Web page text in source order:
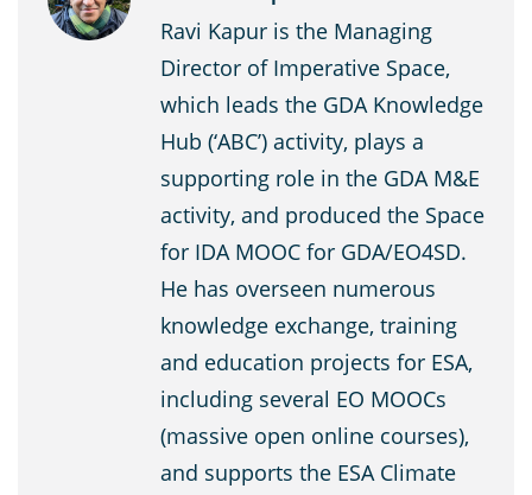
Ravi Kapur is the Managing
Director of Imperative Space,
which leads the GDA Knowledge
Hub (‘ABC’) activity, plays a
supporting role in the GDA M&E
activity, and produced the Space
for IDA MOOC for GDA/EO4SD.
He has overseen numerous
knowledge exchange, training
and education projects for ESA,
including several EO MOOCs
(massive open online courses),
and supports the ESA Climate